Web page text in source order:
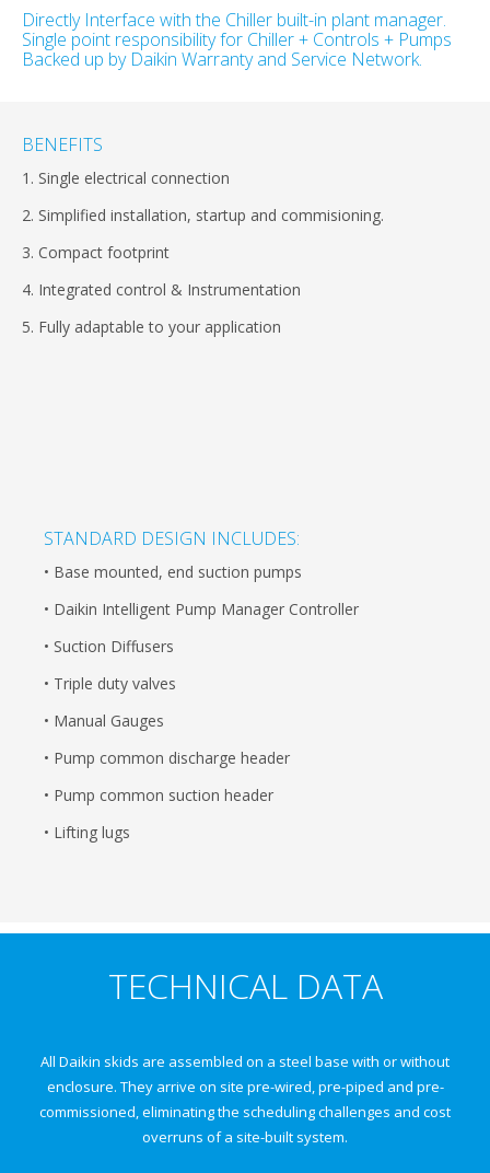
Directly Interface with the Chiller built-in plant manager.
Single point responsibility for Chiller + Controls + Pumps
Backed up by Daikin Warranty and Service Network.
BENEFITS
1. Single electrical connection
2. Simplified installation, startup and commisioning.
3. Compact footprint
4. Integrated control & Instrumentation
5. Fully adaptable to your application
STANDARD DESIGN INCLUDES:
• Base mounted, end suction pumps
• Daikin Intelligent Pump Manager Controller
• Suction Diffusers
• Triple duty valves
• Manual Gauges
• Pump common discharge header
• Pump common suction header
• Lifting lugs
TECHNICAL DATA
All Daikin skids are assembled on a steel base with or without
enclosure. They arrive on site pre-wired, pre-piped and pre-
commissioned, eliminating the scheduling challenges and cost
overruns of a site-built system.